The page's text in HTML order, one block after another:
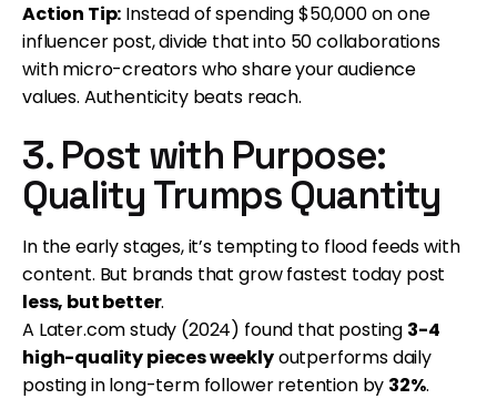
Action Tip: Instead of spending $50,000 on one
influencer post, divide that into 50 collaborations
with micro-creators who share your audience
values. Authenticity beats reach.
3. Post with Purpose:
Quality Trumps Quantity
In the early stages, it’s tempting to flood feeds with
content. But brands that grow fastest today post
less, but better.
A Later.com study (2024) found that posting 3-4
high-quality pieces weeklyoutperforms daily
posting in long-term follower retention by 32%.